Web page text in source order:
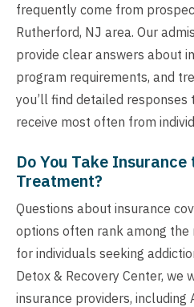
frequently come from
Rutherford, NJ area. Our
provide clear answers about
program requirements, and
you’ll find detailed responses
receive most often from
Do You Take
Treatment?
Questions about insurance
options often rank among the
for individuals seeking
Detox & Recovery Center, we
insurance providers, including